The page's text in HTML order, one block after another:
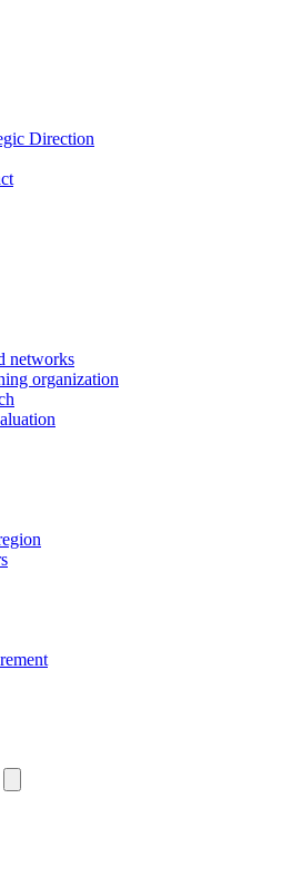
Direction
networks
organization